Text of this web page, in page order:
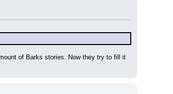
of Barks stories. Now they try to fill it